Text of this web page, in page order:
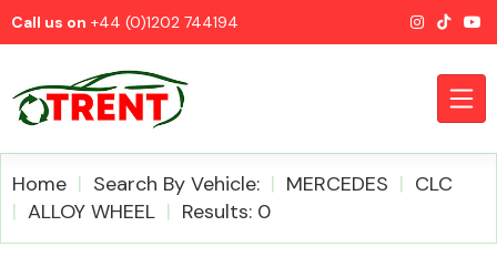
Call us on +44 (0)1202 744194
Home Search By Vehicle: MERCEDES
CLC
ALLOY WHEEL
Results: 0